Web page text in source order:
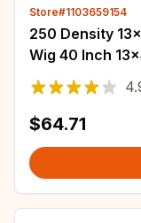
Store#1103659154
250 Density
Wig 40 Inch
Wigs For
$64.71